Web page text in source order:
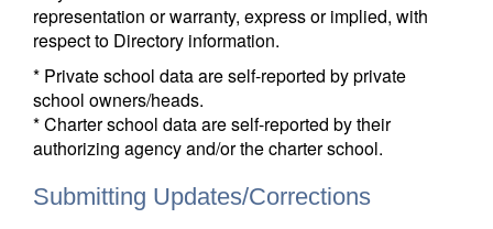
representation or warranty, express or implied, with
respect to Directory information.
* Private school data are self-reported by private
school owners/heads.
* Charter school data are self-reported by their
authorizing agency and/or the charter school.
Submitting Updates/Corrections